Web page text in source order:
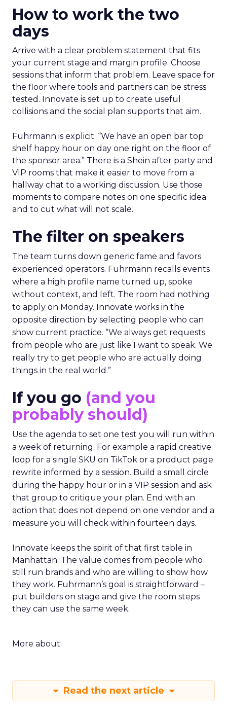
How to work the two
days
Arrive with a clear problem statement that fits
your current stage and margin profile. Choose
sessions that inform that problem. Leave space for
the floor where tools and partners can be stress
tested. Innovate is set up to create useful
collisions and the social plan supports that aim.
Fuhrmann is explicit. “We have an open bar top
shelf happy hour on day one right on the floor of
the sponsor area.” There is a Shein after party and
VIP rooms that make it easier to move from a
hallway chat to a working discussion. Use those
moments to compare notes on one specific idea
and to cut what will not scale.
The filter on speakers
The team turns down generic fame and favors
experienced operators. Fuhrmann recalls events
where a high profile name turned up, spoke
without context, and left. The room had nothing
to apply on Monday. Innovate works in the
opposite direction by selecting people who can
show current practice. “We always get requests
from people who are just like I want to speak. We
really try to get people who are actually doing
things in the real world.”
If you go (and you
probably should)
Use the agenda to set one test you will run within
a week of returning. For example a rapid creative
loop for a single SKU on TikTok or a product page
rewrite informed by a session. Build a small circle
during the happy hour or in a VIP session and ask
that group to critique your plan. End with an
action that does not depend on one vendor and a
measure you will check within fourteen days.
Innovate keeps the spirit of that first table in
Manhattan. The value comes from people who
still run brands and who are willing to show how
they work. Fuhrmann’s goal is straightforward –
put builders on stage and give the room steps
they can use the same week.
More about:
Read the next article